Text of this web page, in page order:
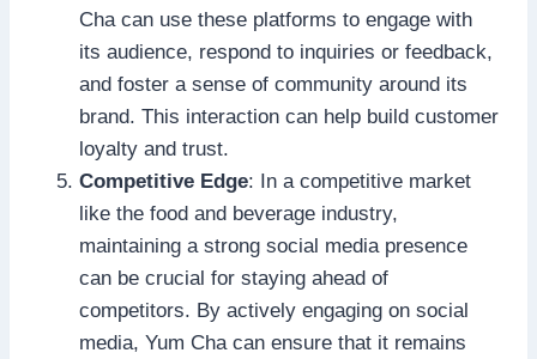
Cha can use these platforms to engage with
its audience, respond to inquiries or feedback,
and foster a sense of community around its
brand. This interaction can help build customer
loyalty and trust.
Competitive Edge: In a competitive market
like the food and beverage industry,
maintaining a strong social media presence
can be crucial for staying ahead of
competitors. By actively engaging on social
media, Yum Cha can ensure that it remains